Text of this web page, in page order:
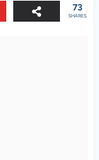
73
SHARES